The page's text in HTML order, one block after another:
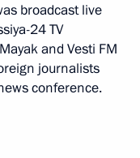
broadcast live
24 TV
and Vesti FM
journalists
conference.